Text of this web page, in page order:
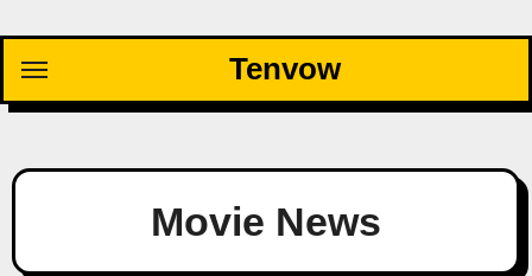
content
Tenvow
Movie News